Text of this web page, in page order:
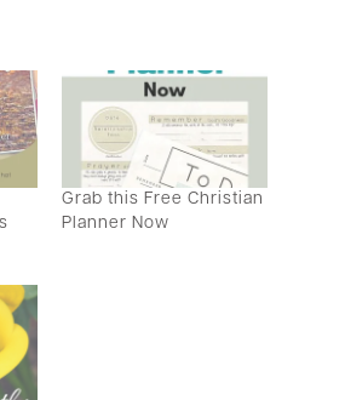
Grab this Free Christian
Planner Now